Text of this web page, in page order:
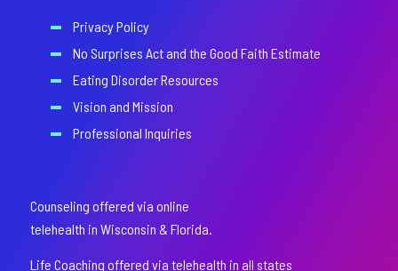
Privacy Policy
No Surprises Act and the Good Faith Estimate
Eating Disorder Resources
Vision and Mission
Professional Inquiries
Counseling offered via online
telehealth in Wisconsin & Florida.
Life Coaching offered via telehealth in all states